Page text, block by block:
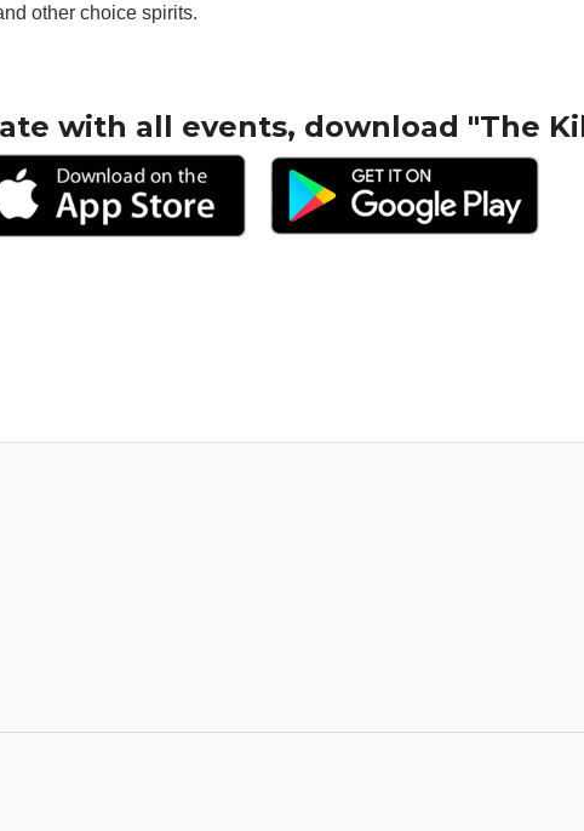
other choice spirits.
with all events, download "The